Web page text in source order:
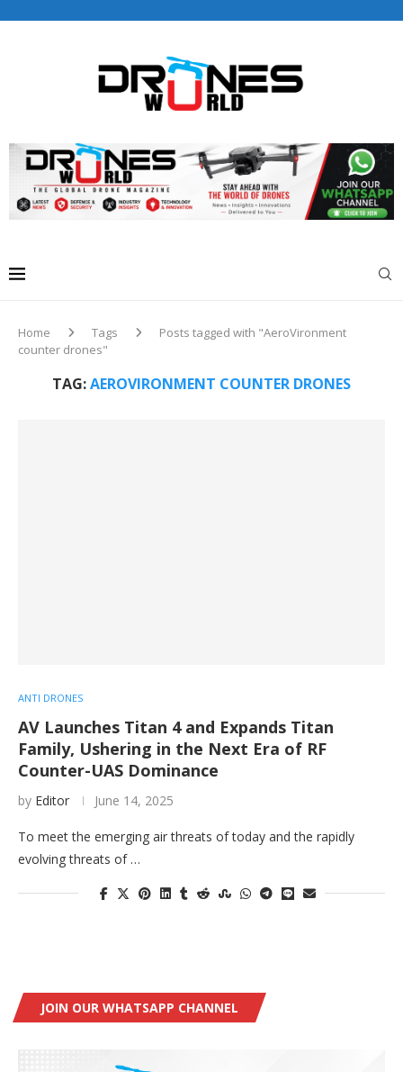
editorial@dronesworldmag.com
+44 7855771217
Home Tags
Posts tagged with "AeroVironment
counter drones"
TAG:AEROVIRONMENT COUNTER DRONES
ANTI DRONES
AV Launches Titan 4 and Expands Titan
Family, Ushering in the Next Era of RF
Counter-UAS Dominance
by Editor June 14, 2025
To meet the emerging air threats of today and the rapidly
evolving threats of …
JOIN OUR WHATSAPP CHANNEL